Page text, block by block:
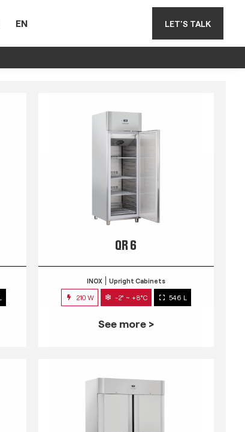
EN LET'S TALK
QR 6
INOX Upright Cabinets
210 W -2° ~ +8°C 546 L
See more >